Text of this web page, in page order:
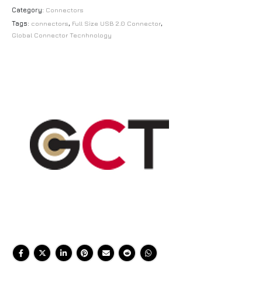
Category: Connectors
Tags: connectors, Full Size USB 2.0 Connector,
Global Connector Tecnhnology